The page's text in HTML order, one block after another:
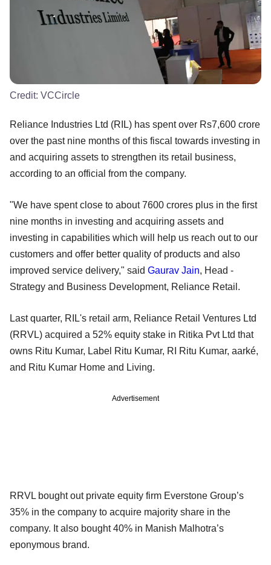
Credit: VCCircle
Reliance Industries Ltd (RIL) has spent over Rs7,600 crore
over the past nine months of this fiscal towards investing in
and acquiring assets to strengthen its retail business,
according to an official from the company.
"We have spent close to about 7600 crores plus in the first
nine months in investing and acquiring assets and
investing in capabilities which will help us reach out to our
customers and offer better quality of products and also
improved service delivery," said Gaurav Jain, Head -
Strategy and Business Development, Reliance Retail.
Last quarter, RIL's retail arm, Reliance Retail Ventures Ltd
(RRVL) acquired a 52% equity stake in Ritika Pvt Ltd that
owns Ritu Kumar, Label Ritu Kumar, RI Ritu Kumar, aarké,
and Ritu Kumar Home and Living.
Advertisement
RRVL bought out private equity firm Everstone Group’s
35% in the company to acquire majority share in the
company. It also bought 40% in Manish Malhotra’s
eponymous brand.